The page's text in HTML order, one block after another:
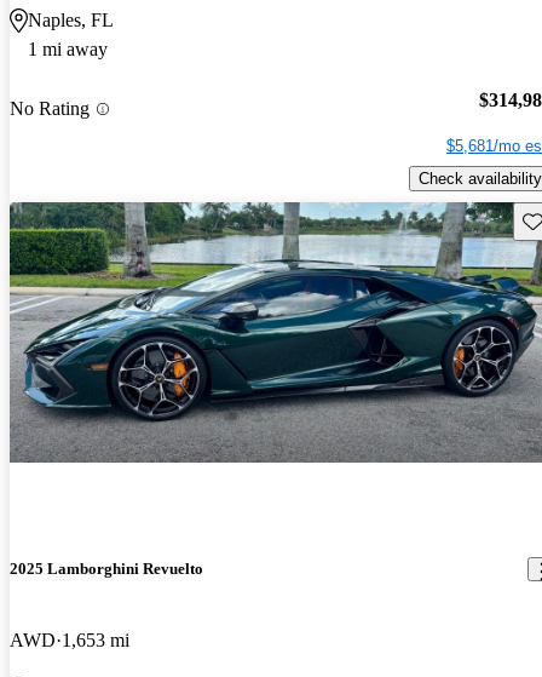
Naples, FL
1 mi away
No Rating
$5,681/mo
Check availability
2025 Lamborghini Revuelto
AWD 1,653 mi